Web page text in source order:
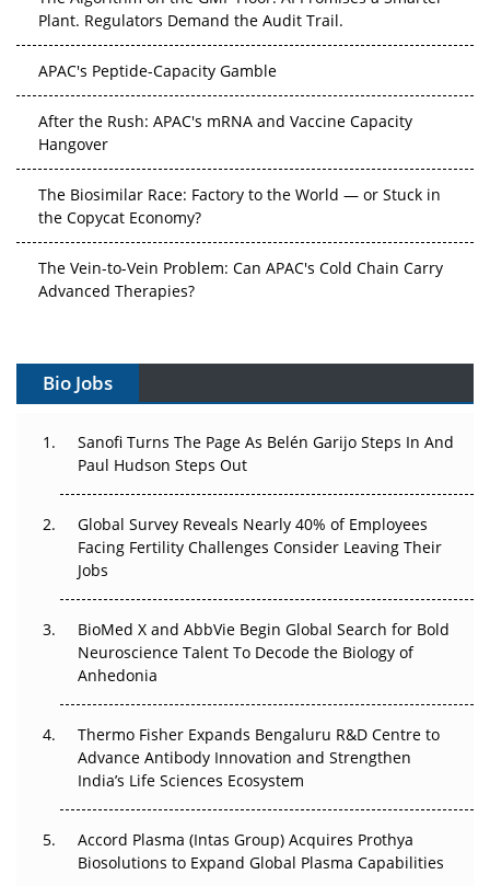
Plant. Regulators Demand the Audit Trail.
APAC's Peptide-Capacity Gamble
After the Rush: APAC's mRNA and Vaccine Capacity
Hangover
The Biosimilar Race: Factory to the World — or Stuck in
the Copycat Economy?
The Vein-to-Vein Problem: Can APAC's Cold Chain Carry
Advanced Therapies?
Can APAC Build Radioligand Therapy Before the Atoms
The Great Biopharma Reset: 50 Developments That
Beyond the Trial: Can Real-World Evidence Earn
Regulatory Trust in APAC?
Beyond the Obvious Giant: Where APAC's Clinical Trials
Go Next
The Frontier That Won’t Quite Arrive
Can APAC Biomanufacturing Decarbonise Without
Pricing Itself Out?
Bio Jobs
Sanofi Turns The Page As Belén Garijo Steps In And
Paul Hudson Steps Out
Global Survey Reveals Nearly 40% of Employees
Facing Fertility Challenges Consider Leaving Their
Jobs
BioMed X and AbbVie Begin Global Search for Bold
Neuroscience Talent To Decode the Biology of
Anhedonia
Thermo Fisher Expands Bengaluru R&D Centre to
Advance Antibody Innovation and Strengthen
India’s Life Sciences Ecosystem
Accord Plasma (Intas Group) Acquires Prothya
Biosolutions to Expand Global Plasma Capabilities